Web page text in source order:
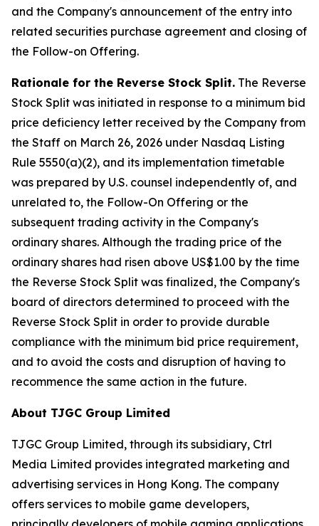
and the Company's announcement of the entry into
related securities purchase agreement and closing of
the Follow-on Offering.
Rationale for the Reverse Stock Split. The Reverse
Stock Split was initiated in response to a minimum bid
price deficiency letter received by the Company from
the Staff on March 26, 2026 under Nasdaq Listing
Rule 5550(a)(2), and its implementation timetable
was prepared by U.S. counsel independently of, and
unrelated to, the Follow-On Offering or the
subsequent trading activity in the Company's
ordinary shares. Although the trading price of the
ordinary shares had risen above US$1.00 by the time
the Reverse Stock Split was finalized, the Company's
board of directors determined to proceed with the
Reverse Stock Split in order to provide durable
compliance with the minimum bid price requirement,
and to avoid the costs and disruption of having to
recommence the same action in the future.
About TJGC Group Limited
TJGC Group Limited, through its subsidiary, Ctrl
Media Limited provides integrated marketing and
advertising services in Hong Kong. The company
offers services to mobile game developers,